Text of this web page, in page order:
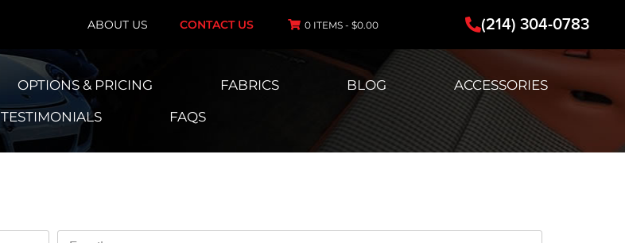
ABOUT US CONTACT US 0 ITEMS - $0.00 (214) 304-0783
OPTIONS & PRICING FABRICS BLOG
ACCESSORIES
TESTIMONIALS
FAQS